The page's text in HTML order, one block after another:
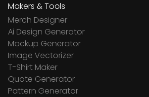
Makers & Tools
Merch Designer
Ai Design Generator
Mockup Generator
Image Vectorizer
T-Shirt Maker
Quote Generator
Pattern Generator